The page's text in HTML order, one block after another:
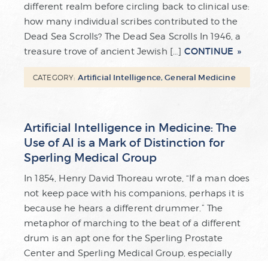
different realm before circling back to clinical use:
how many individual scribes contributed to the
Dead Sea Scrolls? The Dead Sea Scrolls In 1946, a
treasure trove of ancient Jewish […] CONTINUE
CATEGORY: Artificial Intelligence,General Medicine
Artificial Intelligence in Medicine: The
Use of AI is a Mark of Distinction for
Sperling Medical Group
In 1854, Henry David Thoreau wrote, “If a man does
not keep pace with his companions, perhaps it is
because he hears a different drummer.” The
metaphor of marching to the beat of a different
drum is an apt one for the Sperling Prostate
Center and Sperling Medical Group, especially